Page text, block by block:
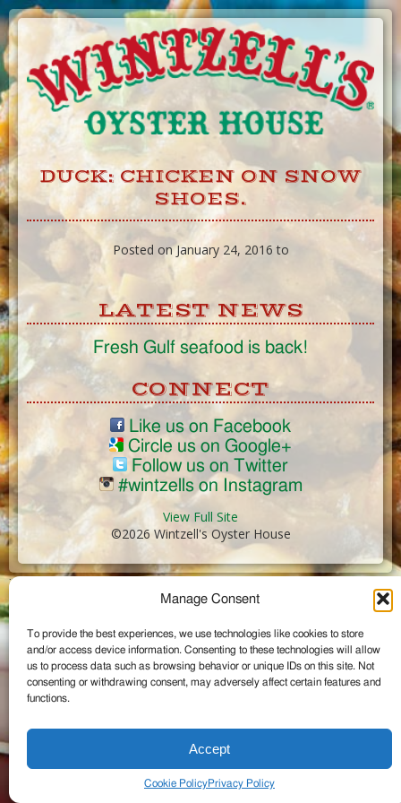
Manage Consent
To provide the best experiences, we use technologies like cookies to store
and/or access device information. Consenting to these technologies will allow
us to process data such as browsing behavior or unique IDs on this site. Not
consenting or withdrawing consent, may adversely affect certain features and
functions.
Accept
Cookie PolicyPrivacy Policy
Skip
to
Content
DUCK: CHICKEN ON SNOW
SHOES.
Posted on January 24, 2016 to
LATEST NEWS
Fresh Gulf seafood is back!
CONNECT
Like us on Facebook
Circle us on Google+
Follow us on Twitter
#wintzells on Instagram
View Full Site
©2026 Wintzell's Oyster House
...